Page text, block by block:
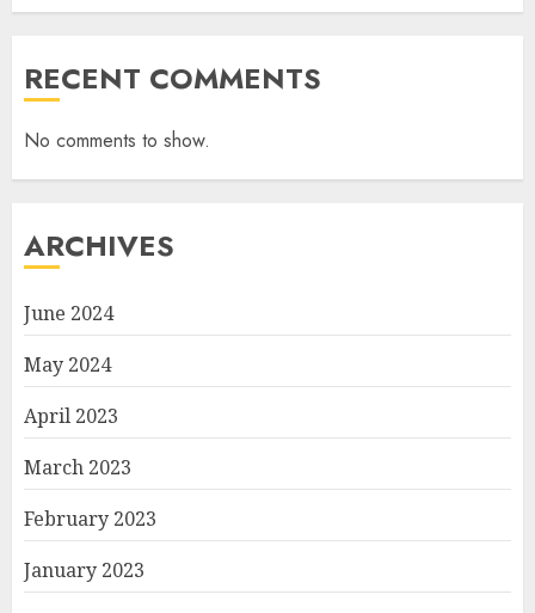
RECENT COMMENTS
No comments to show.
ARCHIVES
June 2024
May 2024
April 2023
March 2023
February 2023
January 2023